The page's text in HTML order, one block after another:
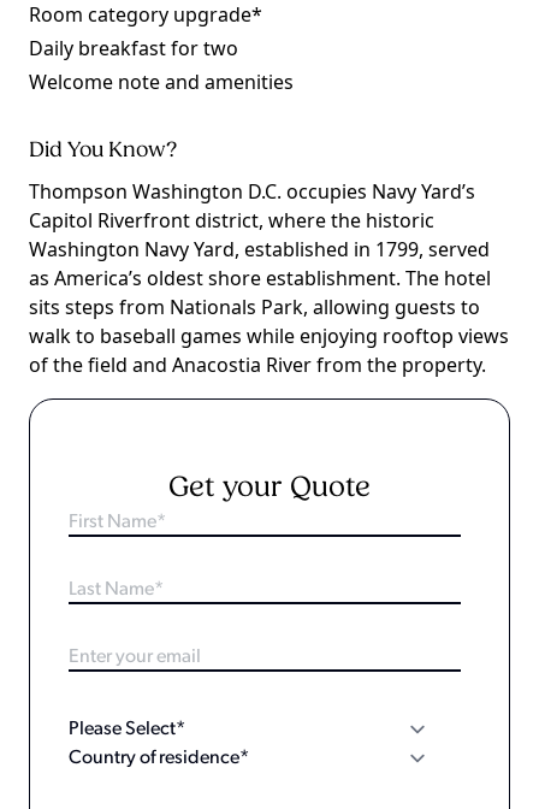
Room category upgrade*
Daily breakfast for two
Welcome note and amenities
Did You Know?
Thompson Washington D.C. occupies Navy Yard’s
Capitol Riverfront district, where the historic
Washington Navy Yard, established in 1799, served
as America’s oldest shore establishment. The hotel
sits steps from Nationals Park, allowing guests to
walk to baseball games while enjoying rooftop views
of the field and Anacostia River from the property.
Get your Quote